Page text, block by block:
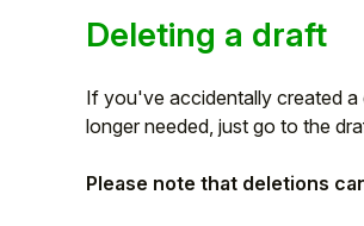
Deleting a draft
If you've accidentally created a
longer needed, just go to the
Please note that deletions